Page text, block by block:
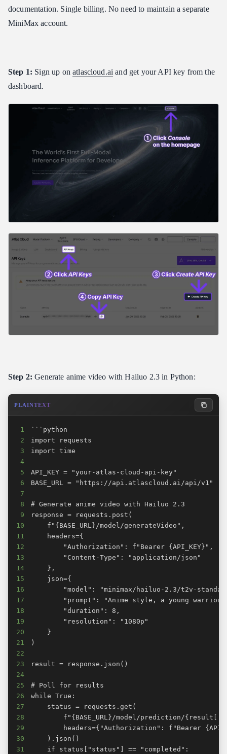
documentation. Single billing. No need to maintain a separate
MiniMax account.
Step 1: Sign up onatlascloud.ai and get your API key from the
dashboard.
Step 2:Generate anime video with Hailuo 2.3 in Python:
PLAINTEXT
1
2
3
4
5
6
7
8
9
10
11
12
13
14
15
16
17
18
19
20
21
22
23
24
25
26
27
28
29
30
31